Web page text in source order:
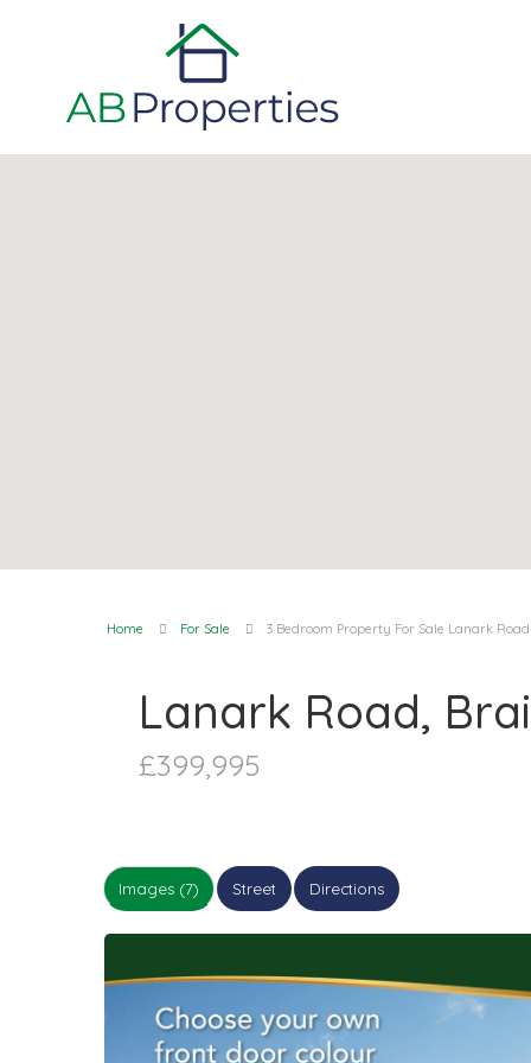
Home For Sale 3 Bedroom Property For Sale Lanark
Lanark Road,
£399,995
Images (7) Street Directions